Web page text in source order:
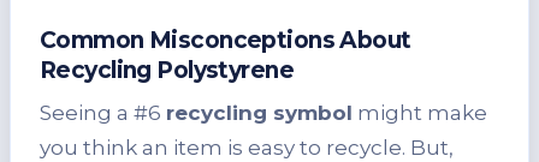
Common Misconceptions About
Recycling Polystyrene
Seeing a #6 recycling symbol might make
you think an item is easy to recycle. But,